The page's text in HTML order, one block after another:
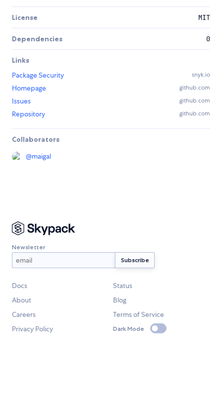
License MIT
Dependencies 0
Links
Package Security
snyk.io
Homepage github.com
Issues github.com
Repository github.com
Collaborators
@maigal
Newsletter
Docs
Status
About
Blog
Careers
Terms of Service
Privacy Policy
Dark Mode